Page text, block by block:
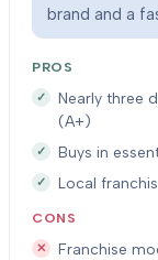
brand and a
PROS
Nearly three
(A+)
Buys in
Local
CONS
Franchise